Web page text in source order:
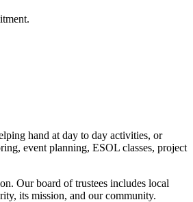
hand at day to day activities, or
event planning, ESOL classes, project
Our board of trustees includes local
its mission, and our community.